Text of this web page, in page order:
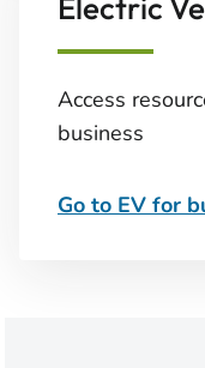
Access
business
Go to EV for